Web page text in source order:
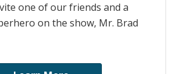
one of our friends and a
on the show, Mr. Brad